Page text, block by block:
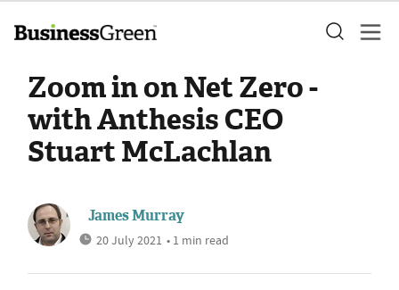
Zoom in on Net Zero -
with Anthesis CEO
Stuart McLachlan
James Murray
20 July 2021 • 1 min read